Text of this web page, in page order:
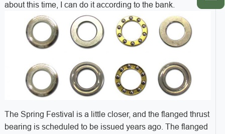
about this time, I can do it according to the bank.
The Spring Festival is a little closer, and the flanged thrust
bearing is scheduled to be issued years ago. The flanged